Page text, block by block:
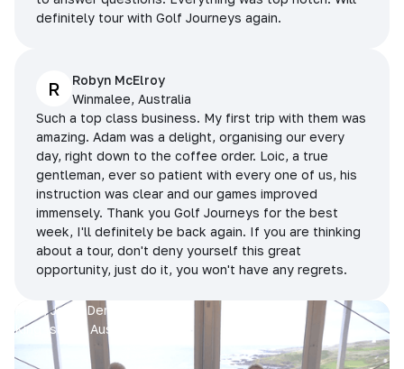
definitely tour with Golf Journeys again.
R
Robyn McElroy
Winmalee, Australia
Such a top class business. My first trip with them was
amazing. Adam was a delight, organising our every
day, right down to the coffee order. Loic, a true
gentleman, ever so patient with every one of us, his
instruction was clear and our games improved
immensely. Thank you Golf Journeys for the best
week, I'll definitely be back again. If you are thinking
about a tour, don't deny yourself this great
opportunity, just do it, you won't have any regrets.
Prue, Jane, Denise & Sue
King Island, Australia